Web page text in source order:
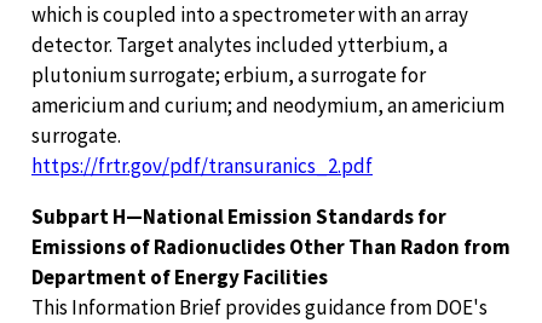
which is coupled into a spectrometer with an array
detector. Target analytes included ytterbium, a
plutonium surrogate; erbium, a surrogate for
americium and curium; and neodymium, an americium
surrogate.
https://frtr.gov/pdf/transuranics_2.pdf
Subpart H—National Emission Standards for
Emissions of Radionuclides Other Than Radon from
Department of Energy Facilities
This Information Brief provides guidance from DOE's